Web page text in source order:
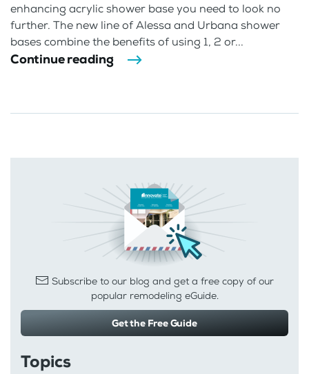
enhancing acrylic shower base you need to look no
further. The new line of Alessa and Urbana shower
bases combine the benefits of using 1, 2 or...
Continue reading
Subscribe to our blog and get a free copy of our
popular remodeling eGuide.
Get the Free Guide
Topics